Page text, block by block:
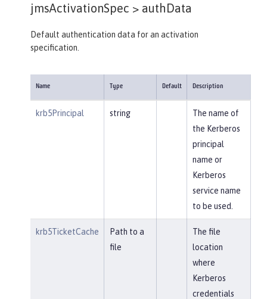
jmsActivationSpec > authData
Default authentication data for an activation
specification.
Name Type Default Description
krb5Principal string
The name of
the Kerberos
principal
name or
Kerberos
service name
to be used.
krb5TicketCache
Path to a
file
The file
location
where
Kerberos
credentials